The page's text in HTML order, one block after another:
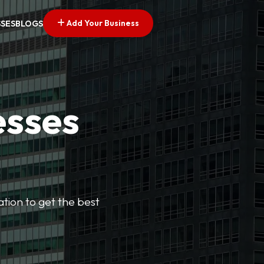
BLOGS Add Your Business
to get the best